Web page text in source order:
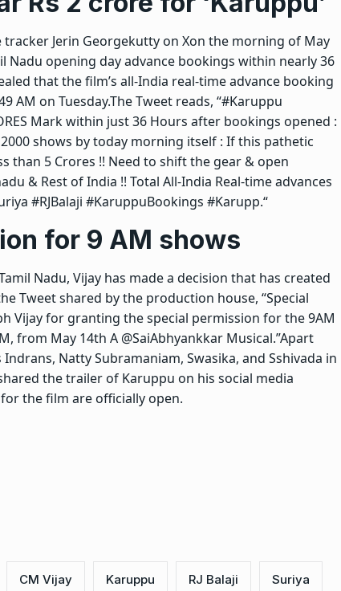
Jerin Georgekutty on Xon the morning of May
Nadu opening day advance bookings within nearly 36
that the film’s all-India real-time advance booking
AM on Tuesday.The Tweet reads, “#Karuppu
Mark within just 36 Hours after bookings opened :
shows by today morning itself : If this pathetic
than 5 Crores !! Need to shift the gear & open
& Rest of India !! Total All-India Real-time advances
#RJBalaji #KaruppuBookings #Karupp.“
for 9 AM shows
Nadu, Vijay has made a decision that has created
Tweet shared by the production house, “Special
Vijay for granting the special permission for the 9AM
from May 14th A @SaiAbhyankkar Musical.”Apart
Natty Subramaniam, Swasika, and Sshivada in
the trailer of Karuppu on his social media
the film are officially open.
CM Vijay Karuppu RJ Balaji Suriya